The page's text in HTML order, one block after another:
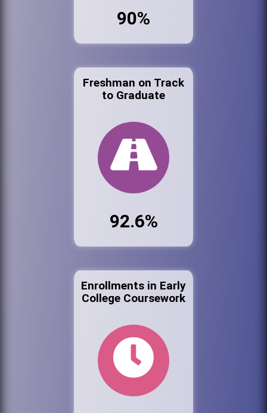
90%
Freshman on Track
to Graduate
92.6%
Enrollments in Early
College Coursework